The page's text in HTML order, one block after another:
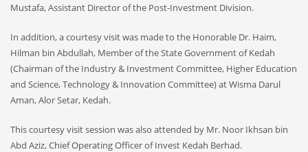
Mustafa, Assistant Director of the Post-Investment Division.
In addition, a courtesy visit was made to the Honorable Dr. Haim,
Hilman bin Abdullah, Member of the State Government of Kedah
(Chairman of the Industry & Investment Committee, Higher Education
and Science, Technology & Innovation Committee) at Wisma Darul
Aman, Alor Setar, Kedah.
This courtesy visit session was also attended by Mr. Noor Ikhsan bin
Abd Aziz, Chief Operating Officer of Invest Kedah Berhad.